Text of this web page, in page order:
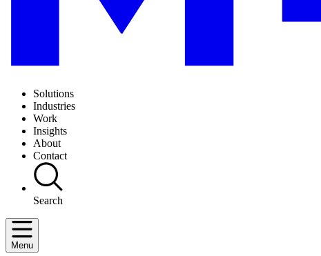
Solutions
Industries
Work
Insights
About
Contact
Search
Menu